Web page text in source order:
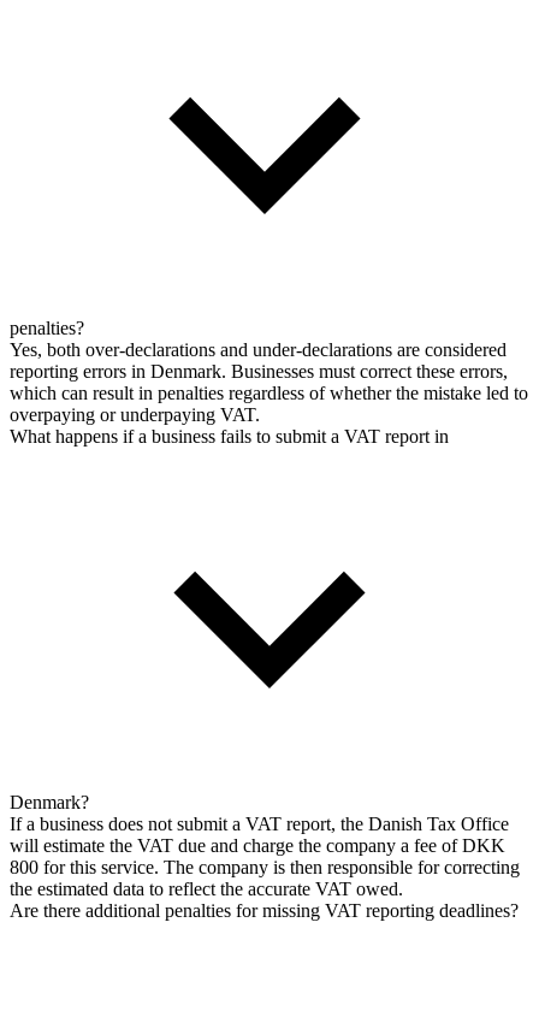
penalties?
Yes, both over-declarations and under-declarations are considered
reporting errors in Denmark. Businesses must correct these errors,
which can result in penalties regardless of whether the mistake led to
overpaying or underpaying VAT.
What happens if a business fails to submit a VAT report in
Denmark?
If a business does not submit a VAT report, the Danish Tax Office
will estimate the VAT due and charge the company a fee of DKK
800 for this service. The company is then responsible for correcting
the estimated data to reflect the accurate VAT owed.
Are there additional penalties for missing VAT reporting deadlines?